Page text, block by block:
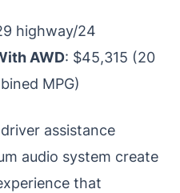
highway/24
AWD: $45,315 (20
MPG)
assistance
audio system create
that